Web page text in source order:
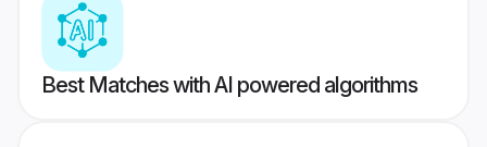
Best Matches with AI powered algorithms